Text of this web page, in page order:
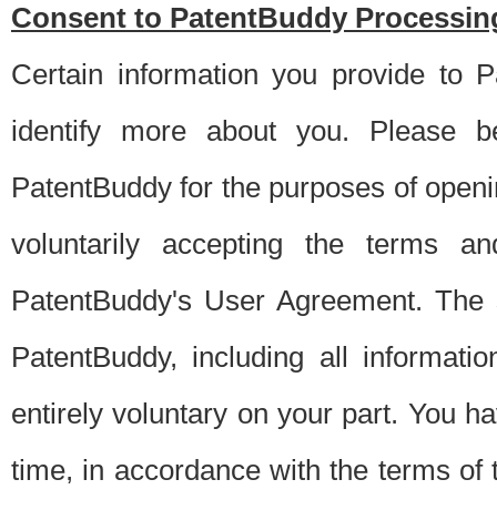
Consent to PatentBuddy
Certain information you provide to
identify more about you. Please
PatentBuddy for the purposes of
voluntarily accepting the terms
PatentBuddy's User Agreement.
PatentBuddy, including all
entirely voluntary on your part. You
time, in accordance with the terms